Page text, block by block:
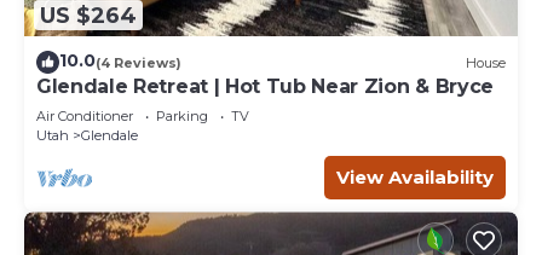
US $264
10.0(4 Reviews) House
Glendale Retreat | Hot Tub Near Zion & Bryce
Air Conditioner Parking
TV
Utah
Glendale
View Availability